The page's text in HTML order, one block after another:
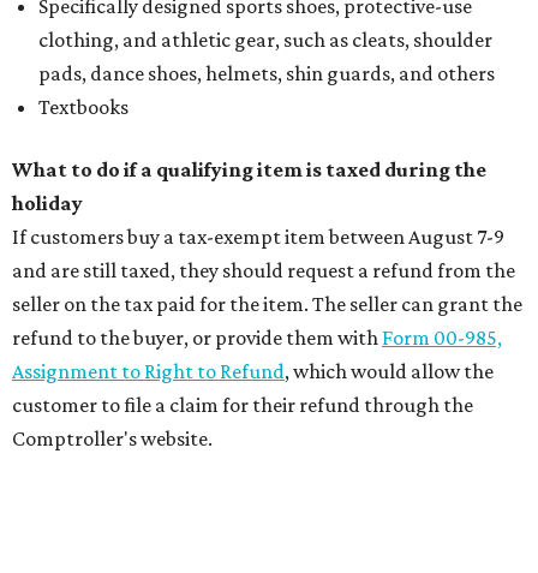
Specifically designed sports shoes, protective-use
clothing, and athletic gear, such as cleats, shoulder
pads, dance shoes, helmets, shin guards, and others
Textbooks
What to do if a qualifying item is taxed during the
holiday
If customers buy a tax-exempt item between August 7-9
and are still taxed, they should request a refund from the
seller on the tax paid for the item. The seller can grant the
refund to the buyer, or provide them with Form 00-985,
Assignment to Right to Refund, which would allow the
customer to file a claim for their refund through the
Comptroller's website.